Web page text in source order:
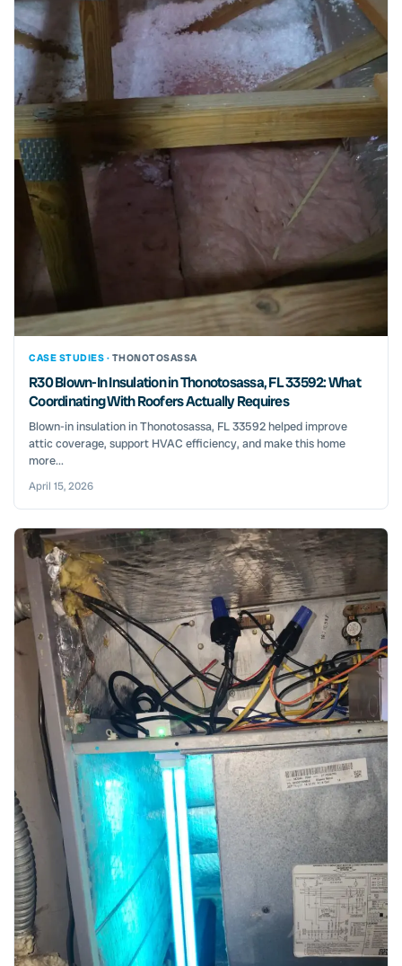
CASE STUDIES · THONOTOSASSA
R30 Blown-In Insulation in Thonotosassa, FL 33592: What
Coordinating With Roofers Actually Requires
Blown-in insulation in Thonotosassa, FL 33592 helped improve
attic coverage, support HVAC efficiency, and make this home
more...
April 15, 2026